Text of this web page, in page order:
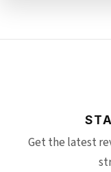
Get the latest